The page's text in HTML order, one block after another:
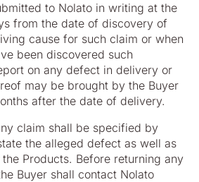
to Nolato in writing at the
from the date of discovery of
cause for such claim or when
been discovered such
on any defect in delivery or
may be brought by the Buyer
after the date of delivery.
claim shall be specified by
the alleged defect as well as
Products. Before returning any
Buyer shall contact Nolato